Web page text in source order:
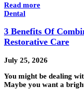
Read more
Dental
3 Benefits Of
Restorative Care
July 25, 2026
You might be dealing
Maybe you want a